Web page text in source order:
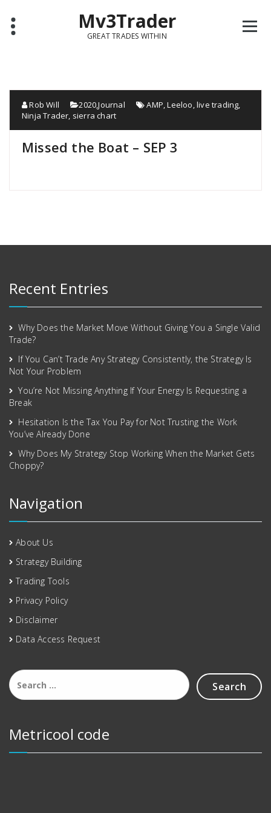
Mv3Trader
GREAT TRADES WITHIN
Rob Will 2020,Journal AMP,Leeloo,live trading,
Ninja Trader, sierra chart
Missed the Boat – SEP 3
Recent Entries
Why Does the Market Move Without Giving You a Single Valid
Trade?
If You Can’t Trade Any Strategy Consistently, the Strategy Is
Not Your Problem
You’re Not Missing Anything If Your Energy Is Requesting a
Break
Hesitation Is the Tax You Pay for Not Trusting the Work
You’ve Already Done
Why Does My Strategy Stop Working When the Market Gets
Choppy?
Navigation
About Us
Strategy Building
Trading Tools
Privacy Policy
Disclaimer
Data Access Request
Metricool code